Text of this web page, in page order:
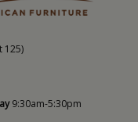
125)
9:30am-5:30pm